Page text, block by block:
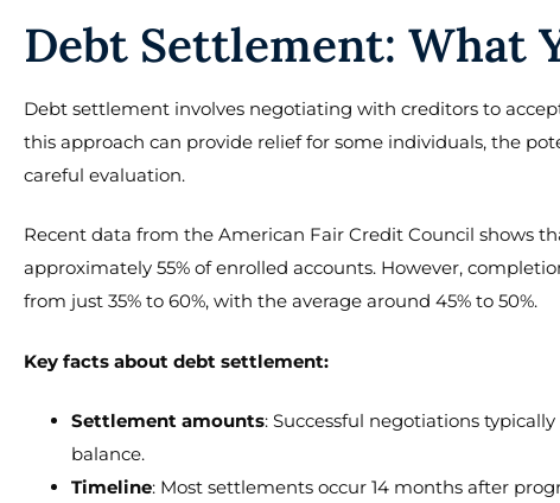
Debt Settlement: What
Debt settlement involves negotiating with creditors to
this approach can provide relief for some individuals, the
careful evaluation.
Recent data from the American Fair Credit Council shows
approximately 55% of enrolled accounts. However,
from just 35% to 60%, with the average around 45% to 50%.
Key facts about debt settlement:
Settlement amounts: Successful negotiations
balance.
Timeline: Most settlements occur 14 months after